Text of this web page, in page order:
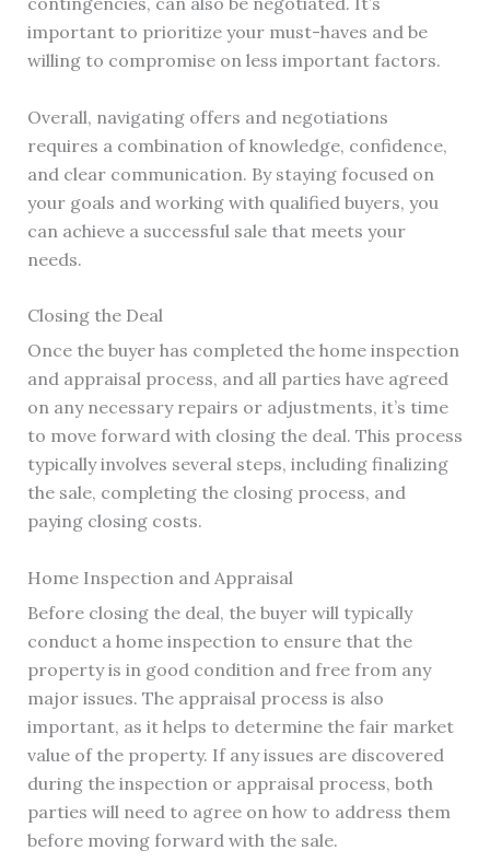
important to prioritize your must-haves and be
willing to compromise on less important factors.
Overall, navigating offers and negotiations
requires a combination of knowledge, confidence,
and clear communication. By staying focused on
your goals and working with qualified buyers, you
can achieve a successful sale that meets your
needs.
Closing the Deal
Once the buyer has completed the home inspection
and appraisal process, and all parties have agreed
on any necessary repairs or adjustments, it’s time
to move forward with closing the deal. This process
typically involves several steps, including finalizing
the sale, completing the closing process, and
paying closing costs.
Home Inspection and Appraisal
Before closing the deal, the buyer will typically
conduct a home inspection to ensure that the
property is in good condition and free from any
major issues. The appraisal process is also
important, as it helps to determine the fair market
value of the property. If any issues are discovered
during the inspection or appraisal process, both
parties will need to agree on how to address them
before moving forward with the sale.